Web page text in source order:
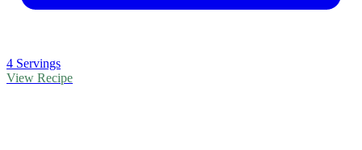
4 Servings
View Recipe